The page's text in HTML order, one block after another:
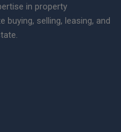
in property
buying, selling, leasing, and